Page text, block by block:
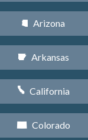
D Arizona
C Arkansas
E California
F Colorado